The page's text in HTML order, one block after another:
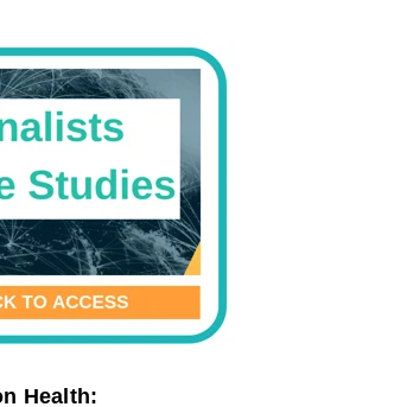
Health: